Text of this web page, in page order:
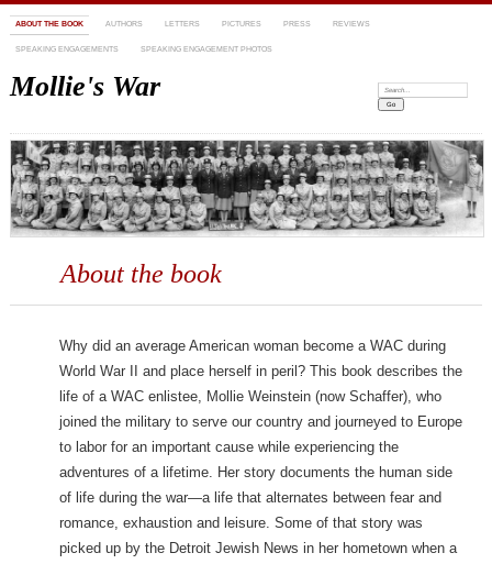
ABOUT THE BOOK AUTHORS LETTERS PICTURES PRESS REVIEWS
SPEAKING ENGAGEMENTS SPEAKING ENGAGEMENT PHOTOS
Mollie's War Search:
About the book
Why did an average American woman become a WAC during
World War II and place herself in peril? This book describes the
life of a WAC enlistee, Mollie Weinstein (now Schaffer), who
joined the military to serve our country and journeyed to Europe
to labor for an important cause while experiencing the
adventures of a lifetime. Her story documents the human side
of life during the war—a life that alternates between fear and
romance, exhaustion and leisure. Some of that story was
picked up by the Detroit Jewish News in her hometown when a